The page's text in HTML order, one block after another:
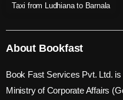
Taxi from Ludhiana to Barnala
About Bookfast
Book Fast Services Pvt. Ltd.
Ministry of Corporate Affairs